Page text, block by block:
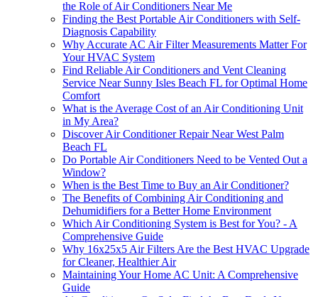
the Role of Air Conditioners Near Me
Finding the Best Portable Air Conditioners with Self-
Diagnosis Capability
Why Accurate AC Air Filter Measurements Matter For
Your HVAC System
Find Reliable Air Conditioners and Vent Cleaning
Service Near Sunny Isles Beach FL for Optimal Home
Comfort
What is the Average Cost of an Air Conditioning Unit
in My Area?
Discover Air Conditioner Repair Near West Palm
Beach FL
Do Portable Air Conditioners Need to be Vented Out a
Window?
When is the Best Time to Buy an Air Conditioner?
The Benefits of Combining Air Conditioning and
Dehumidifiers for a Better Home Environment
Which Air Conditioning System is Best for You? - A
Comprehensive Guide
Why 16x25x5 Air Filters Are the Best HVAC Upgrade
for Cleaner, Healthier Air
Maintaining Your Home AC Unit: A Comprehensive
Guide